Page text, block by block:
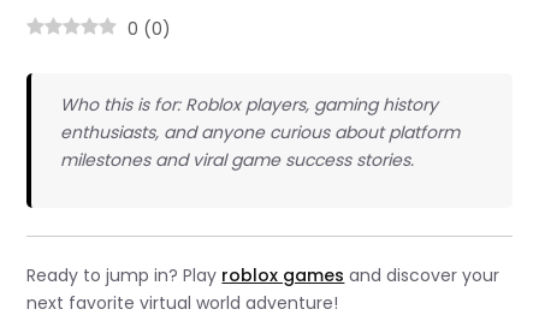
0 (0)
Who this is for: Roblox players, gaming history
enthusiasts, and anyone curious about platform
milestones and viral game success stories.
Ready to jump in? Play roblox games and discover your
next favorite virtual world adventure!